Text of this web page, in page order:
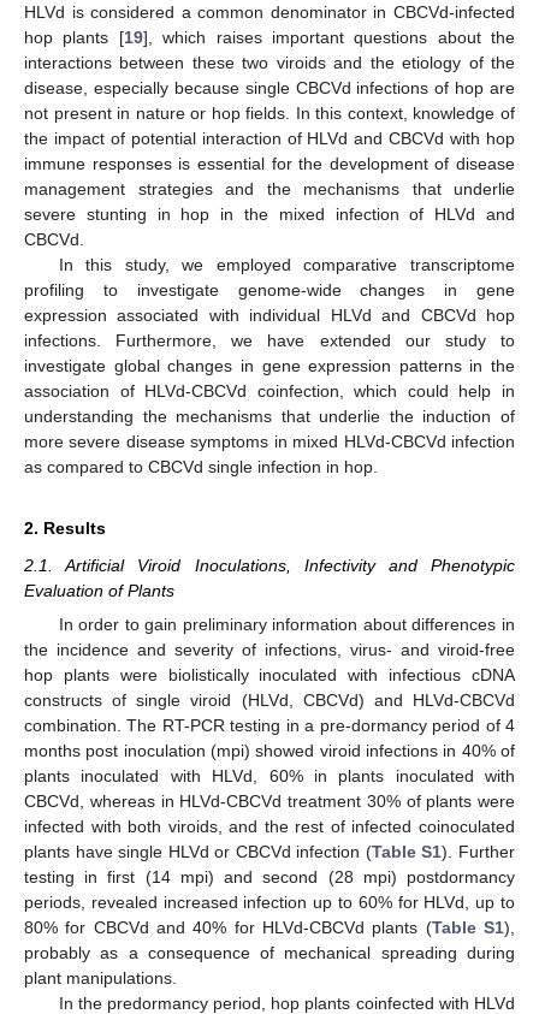
HLVd is considered a common denominator in CBCVd-infected
hop plants [19], which raises important questions about the
interactions between these two viroids and the etiology of the
disease, especially because single CBCVd infections of hop are
not present in nature or hop fields. In this context, knowledge of
the impact of potential interaction of HLVd and CBCVd with hop
immune responses is essential for the development of disease
management strategies and the mechanisms that underlie
severe stunting in hop in the mixed infection of HLVd and
CBCVd.
In this study, we employed comparative transcriptome
profiling to investigate genome-wide changes in gene
expression associated with individual HLVd and CBCVd hop
infections. Furthermore, we have extended our study to
investigate global changes in gene expression patterns in the
association of HLVd-CBCVd coinfection, which could help in
understanding the mechanisms that underlie the induction of
more severe disease symptoms in mixed HLVd-CBCVd infection
as compared to CBCVd single infection in hop.
2. Results
2.1. Artificial Viroid Inoculations, Infectivity and Phenotypic
Evaluation of Plants
In order to gain preliminary information about differences in
the incidence and severity of infections, virus- and viroid-free
hop plants were biolistically inoculated with infectious cDNA
constructs of single viroid (HLVd, CBCVd) and HLVd-CBCVd
combination. The RT-PCR testing in a pre-dormancy period of 4
months post inoculation (mpi) showed viroid infections in 40% of
plants inoculated with HLVd, 60% in plants inoculated with
CBCVd, whereas in HLVd-CBCVd treatment 30% of plants were
infected with both viroids, and the rest of infected coinoculated
plants have single HLVd or CBCVd infection (Table S1). Further
testing in first (14 mpi) and second (28 mpi) postdormancy
periods, revealed increased infection up to 60% for HLVd, up to
80% for CBCVd and 40% for HLVd-CBCVd plants (Table S1),
probably as a consequence of mechanical spreading during
plant manipulations.
In the predormancy period, hop plants coinfected with HLVd